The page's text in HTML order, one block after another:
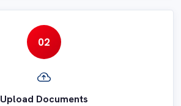
02
Upload Documents